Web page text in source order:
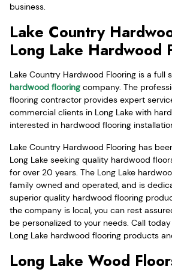
business.
Lake Country
Long Lake Hardwood
Lake Country Hardwood Flooring is a full
hardwood flooring company. The
flooring contractor provides expert
commercial clients in Long Lake with
interested in hardwood flooring
Lake Country Hardwood Flooring has
Long Lake seeking quality hardwood
for over 20 years. The Long Lake
family owned and operated, and is
superior quality hardwood flooring
the company is local, you can rest
be personalized to your needs. Call
Long Lake hardwood flooring products
Long Lake Wood